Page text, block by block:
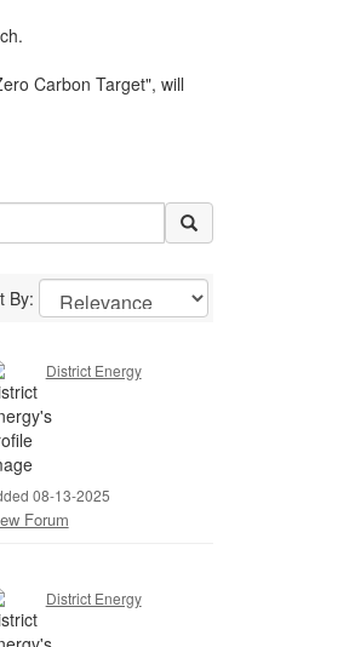
Carbon Target", will
By:
District Energy
08-13-2025
Forum
District Energy